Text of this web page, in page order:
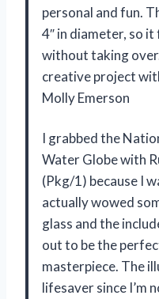
personal and fun.
4″ in diameter, so
without taking
creative project
Molly Emerson
I grabbed the
Water Globe with
(Pkg/1) because I
actually wowed
glass and the
out to be the
masterpiece. The
lifesaver since I’m